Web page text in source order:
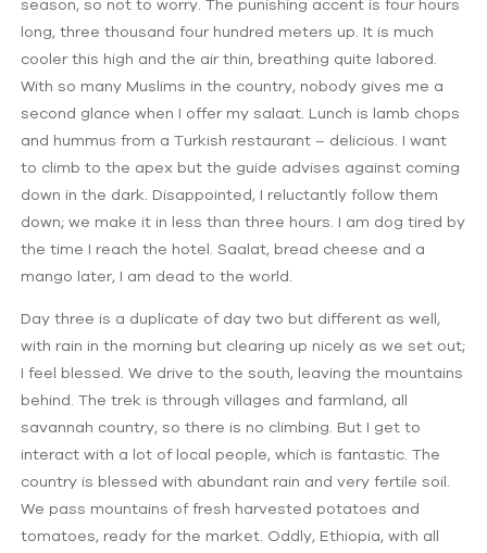
season, so not to worry. The punishing accent is four hours
long, three thousand four hundred meters up. It is much
cooler this high and the air thin, breathing quite labored.
With so many Muslims in the country, nobody gives me a
second glance when I offer my salaat. Lunch is lamb chops
and hummus from a Turkish restaurant – delicious. I want
to climb to the apex but the guide advises against coming
down in the dark. Disappointed, I reluctantly follow them
down; we make it in less than three hours. I am dog tired by
the time I reach the hotel. Saalat, bread cheese and a
mango later, I am dead to the world.
Day three is a duplicate of day two but different as well,
with rain in the morning but clearing up nicely as we set out;
I feel blessed. We drive to the south, leaving the mountains
behind. The trek is through villages and farmland, all
savannah country, so there is no climbing. But I get to
interact with a lot of local people, which is fantastic. The
country is blessed with abundant rain and very fertile soil.
We pass mountains of fresh harvested potatoes and
tomatoes, ready for the market. Oddly, Ethiopia, with all